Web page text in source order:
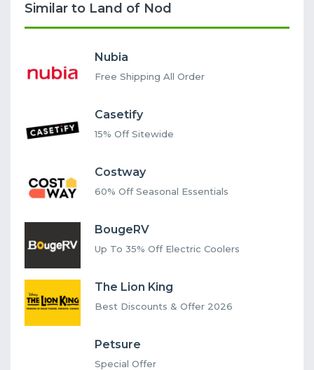
Similar to Land of Nod
Nubia
Free Shipping All Order
Casetify
15% Off Sitewide
Costway
60% Off Seasonal Essentials
BougeRV
Up To 35% Off Electric Coolers
The Lion King
Best Discounts & Offer 2026
Petsure
Special Offer